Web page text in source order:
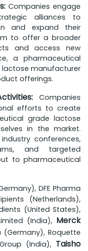
Companies engage
alliances to
and expand their
to offer a broader
and access new
a pharmaceutical
manufacturer
offerings.
Companies
efforts to create
grade lactose
in the market.
conferences,
and targeted
to pharmaceutical
DFE Pharma
(Netherlands),
(United States),
(India), Merck
(Germany), Roquette
(India), Taisho